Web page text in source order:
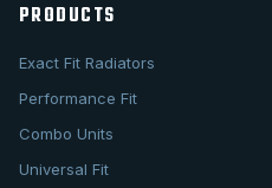
PRODUCTS
Exact Fit Radiators
Performance Fit
Combo Units
Universal Fit